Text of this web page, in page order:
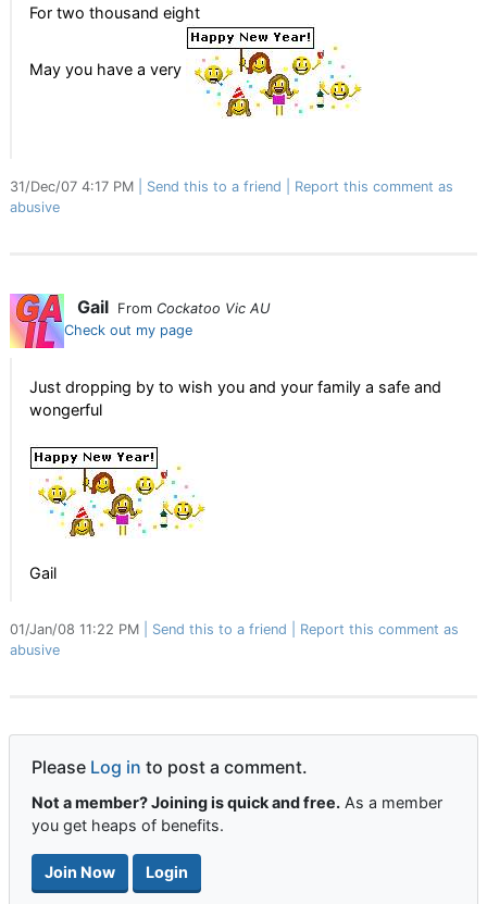
For two thousand eight
May you have a very
31/Dec/07 4:17 PM Send this to a friend
Report this comment as
abusive
Gail From Cockatoo Vic AU
Check out my page
Just dropping by to wish you and your family a safe and
wongerful
Gail
01/Jan/08 11:22 PM Send this to a friend
Report this comment as
abusive
Please Log in to post a comment.
Not a member? Joining is quick and free. As a member
you get heaps of benefits.
Join Now Login